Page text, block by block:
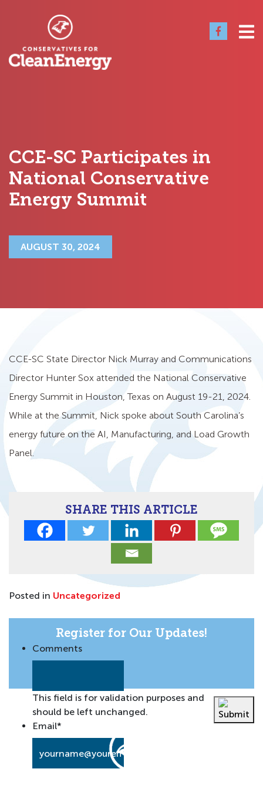
CCE-SC Participates in
National Conservative
Energy Summit
AUGUST 30, 2024
CCE-SC State Director Nick Murray and Communications
Director Hunter Sox attended the National Conservative
Energy Summit in Houston, Texas on August 19-21, 2024.
While at the Summit, Nick spoke about South Carolina’s
energy future on the AI, Manufacturing, and Load Growth
Panel.
SHARE THIS ARTICLE
Posted in Uncategorized
Register for Our Updates!
Comments
This field is for validation purposes and
should be left unchanged.
Email*